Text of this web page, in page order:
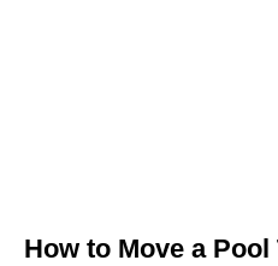
How to Move a